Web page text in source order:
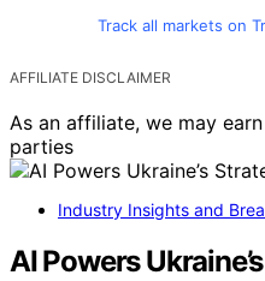
Track all markets on
AFFILIATE DISCLAIMER
As an affiliate, we may
parties
Industry Insights and
AI Powers